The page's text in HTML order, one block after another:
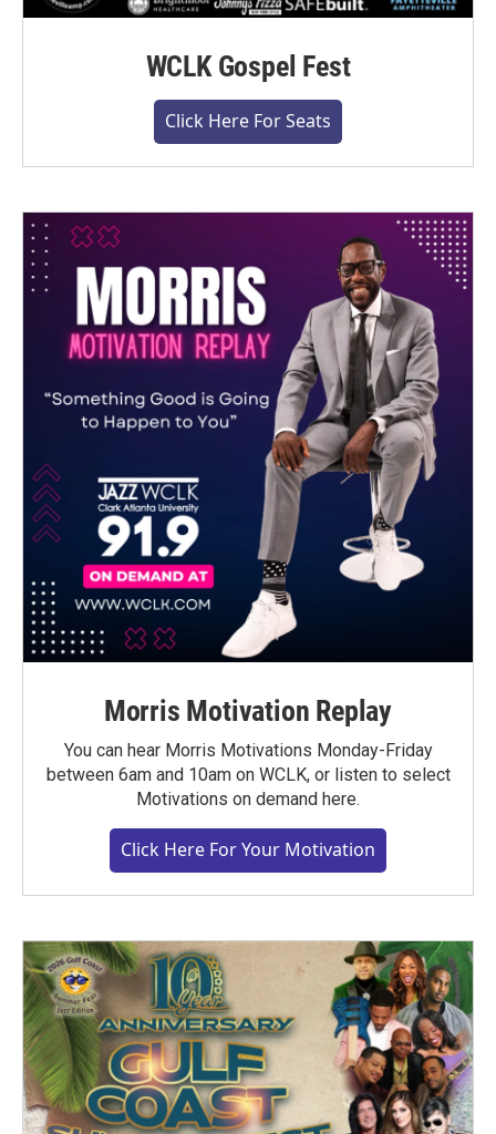
WCLK Gospel Fest
Click Here For Seats
Morris Motivation Replay
You can hear Morris Motivations Monday-Friday
between 6am and 10am on WCLK, or listen to select
Motivations on demand here.
Click Here For Your Motivation